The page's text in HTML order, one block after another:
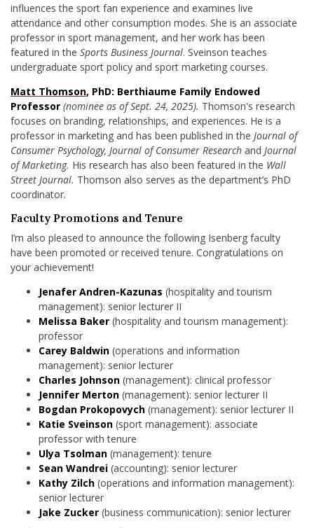
influences the sport fan experience and examines live
attendance and other consumption modes. She is an associate
professor in sport management, and her work has been
featured in the Sports Business Journal. Sveinson teaches
undergraduate sport policy and sport marketing courses.
Matt Thomson, PhD: Berthiaume Family Endowed
Professor (nominee as of Sept. 24, 2025). Thomson's research
focuses on branding, relationships, and experiences. He is a
professor in marketing and has been published in the Journal of
Consumer Psychology, Journal of Consumer Research and Journal
of Marketing. His research has also been featured in the Wall
Street Journal. Thomson also serves as the department’s PhD
coordinator.
Faculty Promotions and Tenure
I’m also pleased to announce the following Isenberg faculty
have been promoted or received tenure. Congratulations on
your achievement!
Jenafer Andren-Kazunas (hospitality and tourism
management): senior lecturer II
Melissa Baker (hospitality and tourism management):
professor
Carey Baldwin (operations and information
management): senior lecturer
Charles Johnson (management): clinical professor
Jennifer Merton (management): senior lecturer II
Bogdan Prokopovych (management): senior lecturer II
Katie Sveinson (sport management): associate
professor with tenure
Ulya Tsolman (management): tenure
Sean Wandrei (accounting): senior lecturer
Kathy Zilch (operations and information management):
senior lecturer
Jake Zucker (business communication): senior lecturer